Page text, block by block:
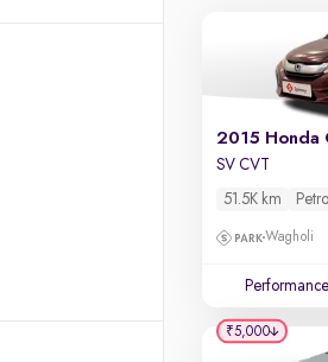
2015 Honda
SV CVT
51.5K km Petrol
Wagholi
Performance
₹5,000